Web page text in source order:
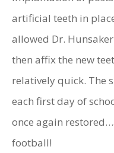
artificial teeth in
allowed Dr.
then affix the new
relatively quick. The
each first day of
once again
football!